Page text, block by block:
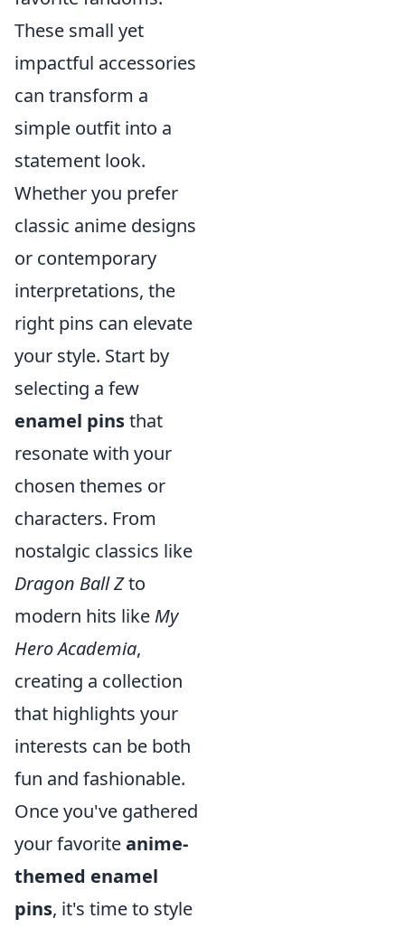
These small yet
impactful accessories
can transform a
simple outfit into a
statement look.
Whether you prefer
classic anime designs
or contemporary
interpretations, the
right pins can elevate
your style. Start by
selecting a few
enamel pinsthat
resonate with your
chosen themes or
characters. From
nostalgic classics like
Dragon Ball Zto
modern hits like My
Hero Academia,
creating a collection
that highlights your
interests can be both
fun and fashionable.
Once you've gathered
your favoriteanime-
themed enamel
pins, it's time to style